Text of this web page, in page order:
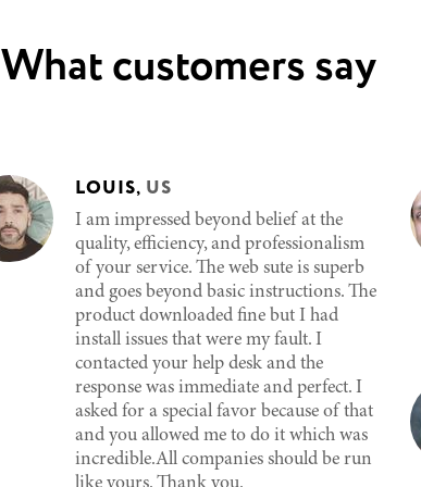
What customers say
LOUIS, US
I am impressed beyond belief at the
quality, efficiency, and professionalism
of your service. The web sute is superb
and goes beyond basic instructions. The
product downloaded fine but I had
install issues that were my fault. I
contacted your help desk and the
response was immediate and perfect. I
asked for a special favor because of that
and you allowed me to do it which was
incredible.All companies should be run